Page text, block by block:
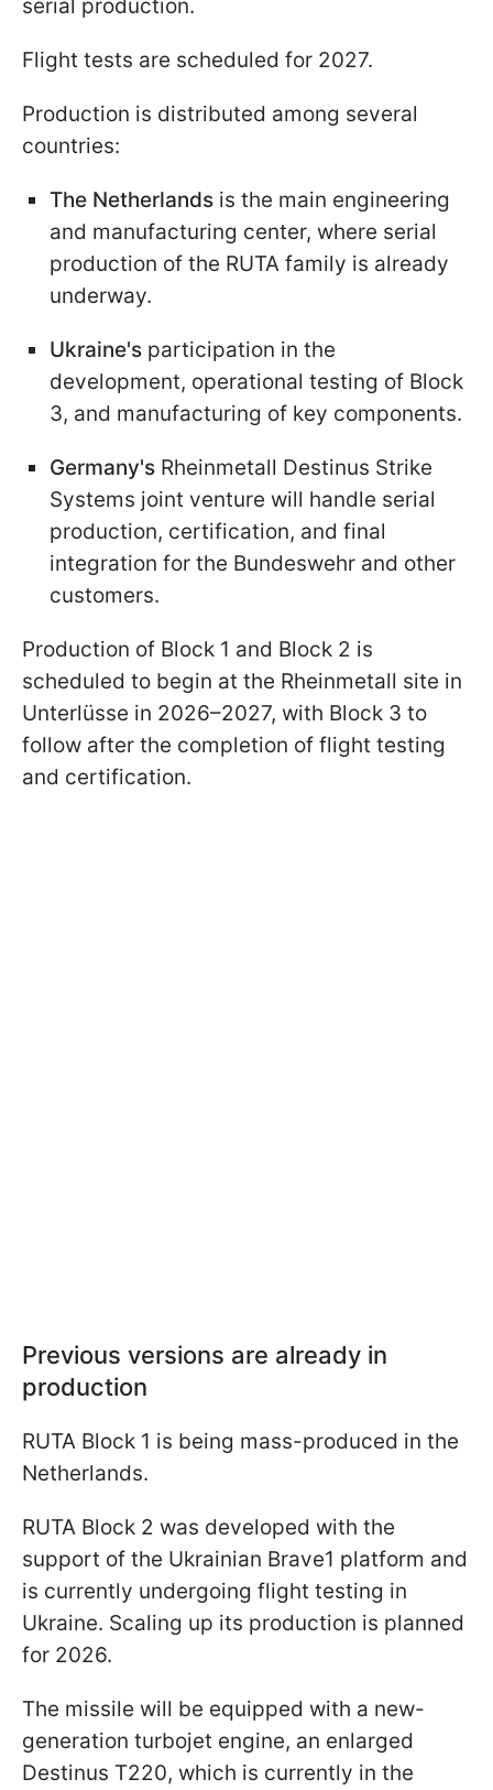
serial production.
Flight tests are scheduled for 2027.
Production is distributed among several
countries:
The Netherlands is the main engineering
and manufacturing center, where serial
production of the RUTA family is already
underway.
Ukraine's participation in the
development, operational testing of Block
3, and manufacturing of key components.
Germany's Rheinmetall Destinus Strike
Systems joint venture will handle serial
production, certification, and final
integration for the Bundeswehr and other
customers.
Production of Block 1 and Block 2 is
scheduled to begin at the Rheinmetall site in
Unterlüsse in 2026–2027, with Block 3 to
follow after the completion of flight testing
and certification.
Previous versions are already in
production
RUTA Block 1 is being mass-produced in the
Netherlands.
RUTA Block 2 was developed with the
support of the Ukrainian Brave1 platform and
is currently undergoing flight testing in
Ukraine. Scaling up its production is planned
for 2026.
The missile will be equipped with a new-
generation turbojet engine, an enlarged
Destinus T220, which is currently in the